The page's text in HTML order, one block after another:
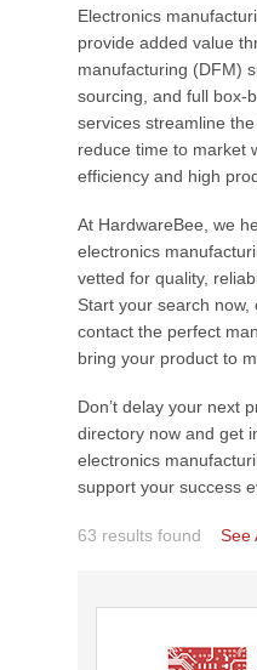
Electronics
provide added value
manufacturing (DFM)
sourcing, and full box-
services streamline
reduce time to market
efficiency and high
At HardwareBee, we
electronics
vetted for quality,
Start your search
contact the perfect
bring your product to
Don’t delay your next
directory now and get
electronics
support your success
63 results found See